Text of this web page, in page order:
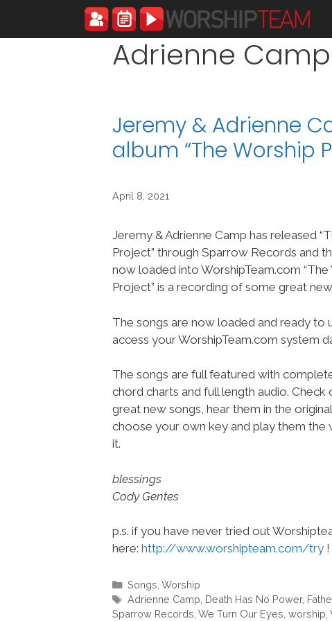
content
Adrienne Camp
Jeremy & Adrienne
album “The Worship
April 8, 2021
Jeremy & Adrienne Camp has released
Project” through Sparrow Records and
now loaded into WorshipTeam.com “The
Project” is a recording of some great
The songs are now loaded and ready to
access your WorshipTeam.com system
The songs are full featured with
chord charts and full length audio. Check
great new songs, hear them in the
choose your own key and play them the
it.
blessings
Cody Gentes
p.s. if you have never tried out
here: http://www.worshipteam.com/try
Categories
Songs Worship
Tags
Adrienne Camp Death Has No Power,
Sparrow Records We Turn Our Eyes worship